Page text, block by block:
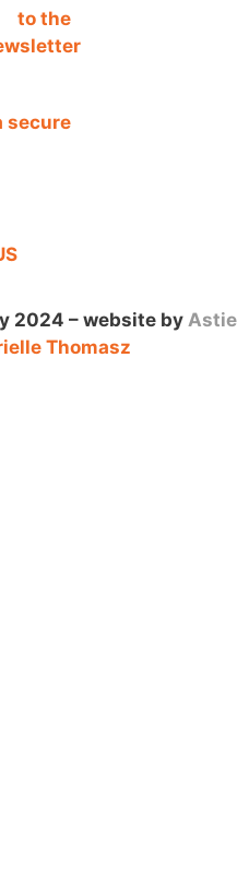
to the
secure
2024 – website by Astie
Thomasz